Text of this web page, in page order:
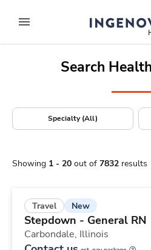
to contentexpand main menu
Search
Specialty (All)
Showing 1 - 20 out of 7832 results
Travel New
Stepdown - General RN
Carbondale, Illinois